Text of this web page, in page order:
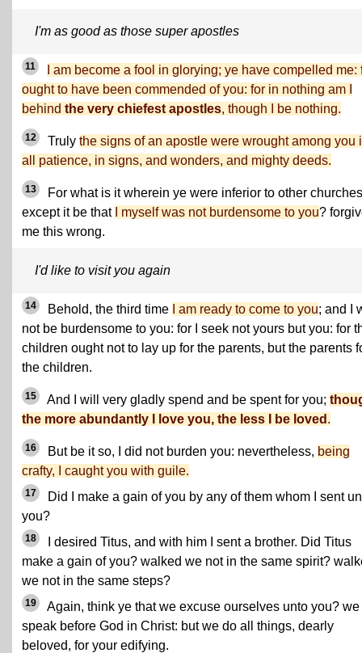
I'm as good as those super apostles
11
I am become a fool in glorying; ye have compelled me:
ought to have been commended of you: for in nothing am I
behind the very chiefest apostles, though I be nothing.
12 Truly the signs of an apostle were wrought among you
all patience, in signs, and wonders, and mighty deeds.
13
For what is it wherein ye were inferior to other
except it be that
I myself was not burdensome to you?
me this wrong.
I'd like to visit you again
14 Behold, the third time I am ready to come to you; and I
not be burdensome to you: for I seek not yours but you: for
children ought not to lay up for the parents, but the parents
the children.
15 And I will very gladly spend and be spent for you;
the more abundantly I love you, the less I be loved .
16 But be it so, I did not burden you: nevertheless, being
crafty, I caught you with guile.
17
Did I make a gain of you by any of them whom I sent
you?
18
I desired Titus, and with him I sent a brother. Did Titus
make a gain of you? walked we not in the same spirit?
we not in the same steps?
19
Again, think ye that we excuse ourselves unto you? we
speak before God in Christ: but we do all things, dearly
beloved, for your edifying.